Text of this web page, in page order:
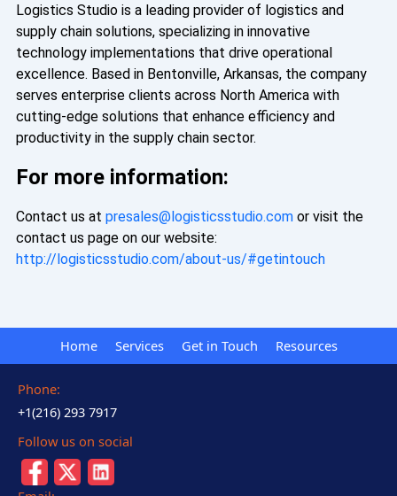
Logistics Studio is a leading provider of logistics and
supply chain solutions, specializing in innovative
technology implementations that drive operational
excellence. Based in Bentonville, Arkansas, the company
serves enterprise clients across North America with
cutting-edge solutions that enhance efficiency and
productivity in the supply chain sector.
For more information:
Contact us at presales@logisticsstudio.comor visit the
contact us page on our website:
http://logisticsstudio.com/about-us/#getintouch
Home Services Get in Touch Resources
Phone:
+1(216) 293 7917
Follow us on social